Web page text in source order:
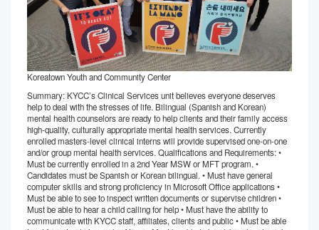
Koreatown Youth and Community Center
Summary: KYCC’s Clinical Services unit believes everyone deserves
help to deal with the stresses of life. Bilingual (Spanish and Korean)
mental health counselors are ready to help clients and their family access
high-quality, culturally appropriate mental health services. Currently
enrolled masters-level clinical interns will provide supervised one-on-one
and/or group mental health services. Qualifications and Requirements: •
Must be currently enrolled in a 2nd Year MSW or MFT program. •
Candidates must be Spanish or Korean bilingual. • Must have general
computer skills and strong proficiency in Microsoft Office applications •
Must be able to see to inspect written documents or supervise children •
Must be able to hear a child calling for help • Must have the ability to
communicate with KYCC staff, affiliates, clients and public • Must be able